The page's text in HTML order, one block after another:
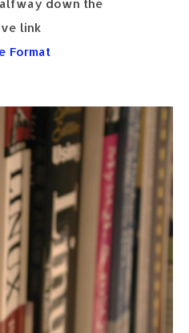
down the
link
Format